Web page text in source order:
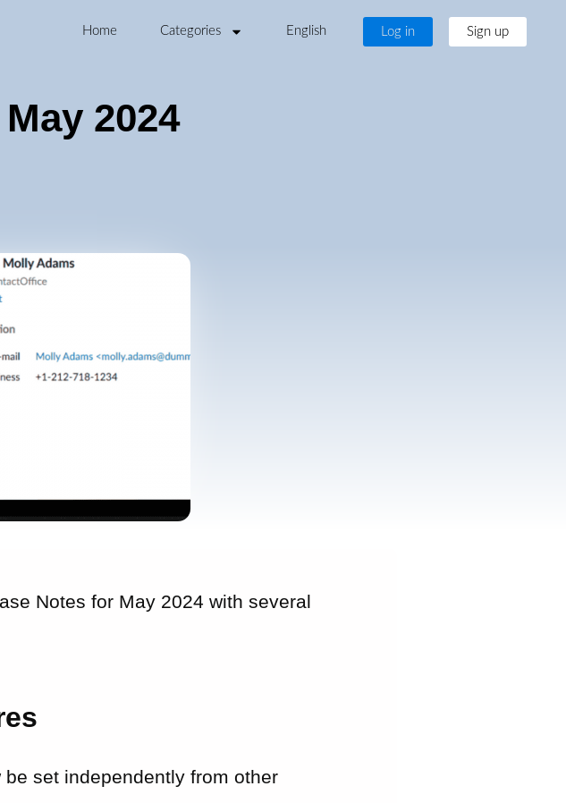
Home Categories English Log in Sign up
2024
Notes for May 2024 with several
set independently from other